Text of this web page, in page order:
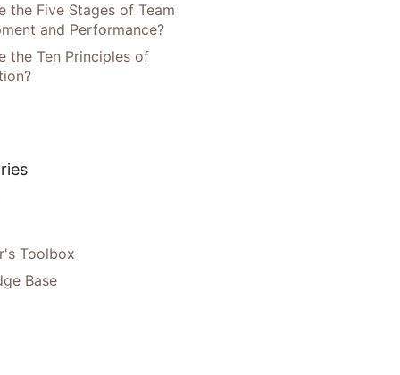
the Five Stages of Team
and Performance?
the Ten Principles of
Toolbox
Base